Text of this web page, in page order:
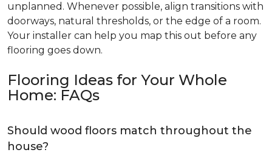
unplanned. Whenever possible, align transitions with
doorways, natural thresholds, or the edge of a room.
Your installer can help you map this out before any
flooring goes down.
Flooring Ideas for Your Whole
Home: FAQs
Should wood floors match throughout the
house?